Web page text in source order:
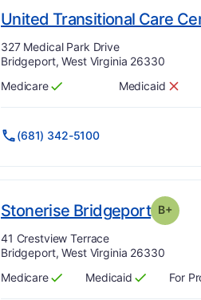
United Transitional Care
Address:
327 Medical Park Drive
Bridgeport, West Virginia 26330
Has
Medicare
?
Yes Has
Medicaid
? No
(681) 342-5100
Stonerise Bridgeport. Grade:
B+
Address:
41 Crestview Terrace
Bridgeport, West Virginia 26330
Has
Medicare
?
Yes Has
Medicaid
?
Yes For